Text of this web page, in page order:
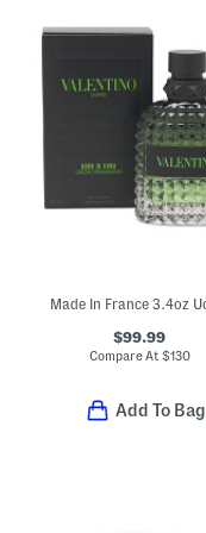
$99.99
Compare At $130
Add To Bag